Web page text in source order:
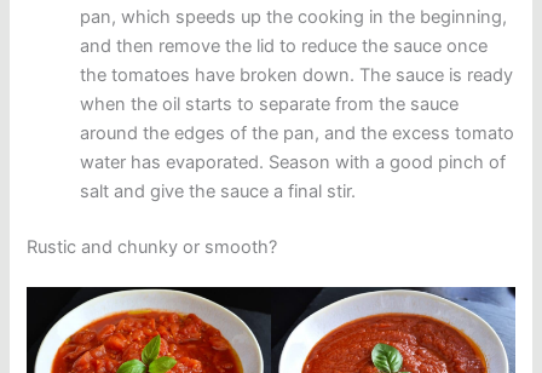
pan, which speeds up the cooking in the beginning,
and then remove the lid to reduce the sauce once
the tomatoes have broken down. The sauce is ready
when the oil starts to separate from the sauce
around the edges of the pan, and the excess tomato
water has evaporated. Season with a good pinch of
salt and give the sauce a final stir.
Rustic and chunky or smooth?